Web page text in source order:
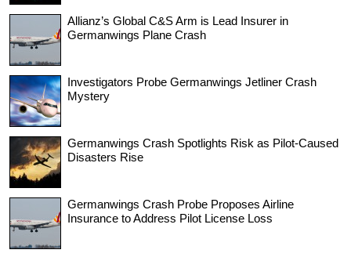
Allianz’s Global C&S Arm is Lead Insurer in
Germanwings Plane Crash
Investigators Probe Germanwings Jetliner Crash
Mystery
Germanwings Crash Spotlights Risk as Pilot-Caused
Disasters Rise
Germanwings Crash Probe Proposes Airline
Insurance to Address Pilot License Loss